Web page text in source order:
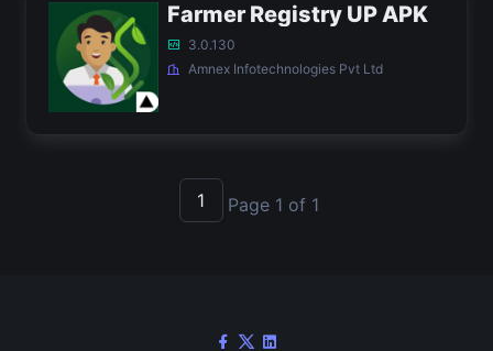
Farmer Registry UP APK
3.0.130
Amnex Infotechnologies Pvt Ltd
1 Page 1 of 1